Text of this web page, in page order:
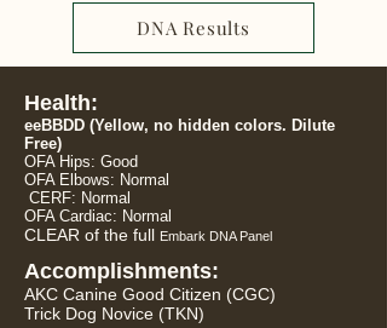
DNA Results
Health:
eeBBDD (Yellow, no hidden colors. Dilute
Free)
OFA Hips: Good
OFA Elbows: Normal
CERF: Normal
OFA Cardiac: Normal
CLEAR of the full Embark DNA Panel
Accomplishments:
AKC Canine Good Citizen (CGC)
Trick Dog Novice (TKN)